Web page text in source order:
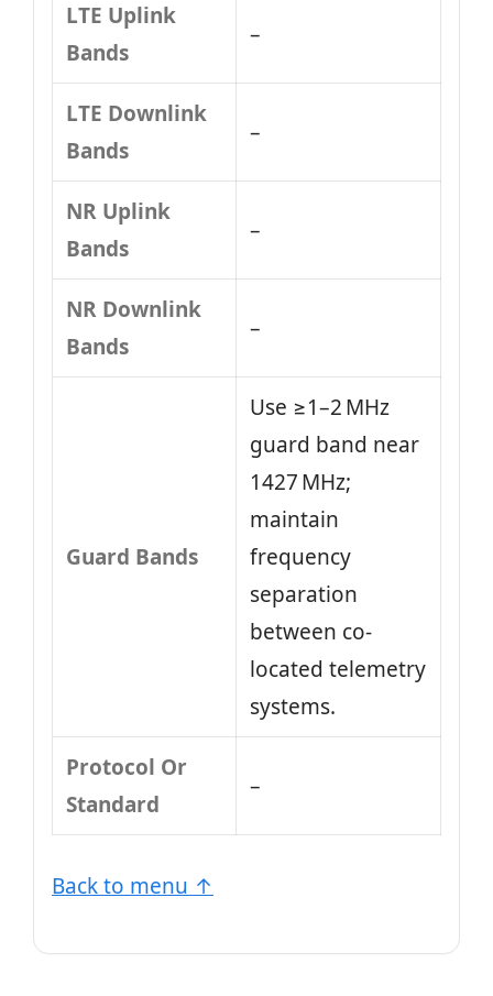
LTE Uplink
Bands
–
LTE Downlink
Bands
–
NR Uplink
Bands
–
NR Downlink
Bands
–
Guard Bands
Use ≥1–2 MHz
guard band near
1427 MHz;
maintain
frequency
separation
between co-
located telemetry
systems.
Protocol Or
Standard
–
Back to menu ↑